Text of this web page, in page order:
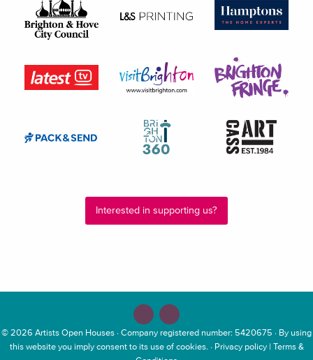
Interested in supporting us?
© 2026 Artists Open Houses · Company registered number: 5420675 · By using
this website you imply consent to its use of cookies. · Privacy policy| Terms &